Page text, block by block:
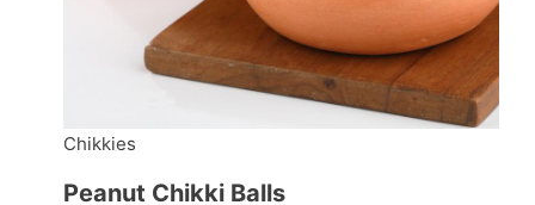
Chikkies
Peanut Chikki Balls